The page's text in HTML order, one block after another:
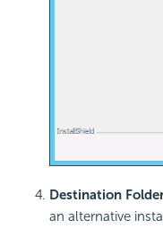
Destination
an alternative